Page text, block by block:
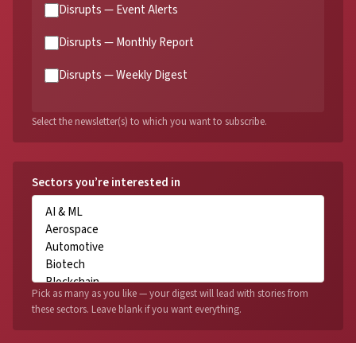
Disrupts — Event Alerts
Disrupts — Monthly Report
Disrupts — Weekly Digest
Select the newsletter(s) to which you want to subscribe.
Sectors you’re interested in
Pick as many as you like — your digest will lead with stories from
these sectors. Leave blank if you want everything.